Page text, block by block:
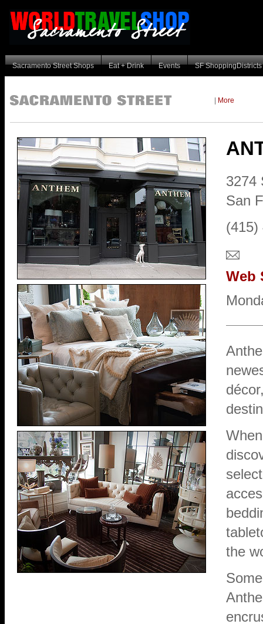
Sacramento Street Shops Eat + Drink Events SF ShoppingDistricts
More
3274
San
(415)
Web
the